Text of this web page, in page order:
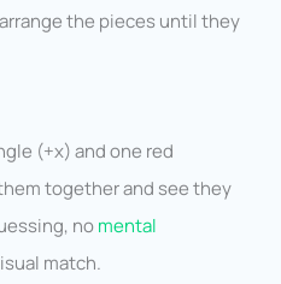
the pieces until they
(+x) and one red
together and see they
nomental
match.